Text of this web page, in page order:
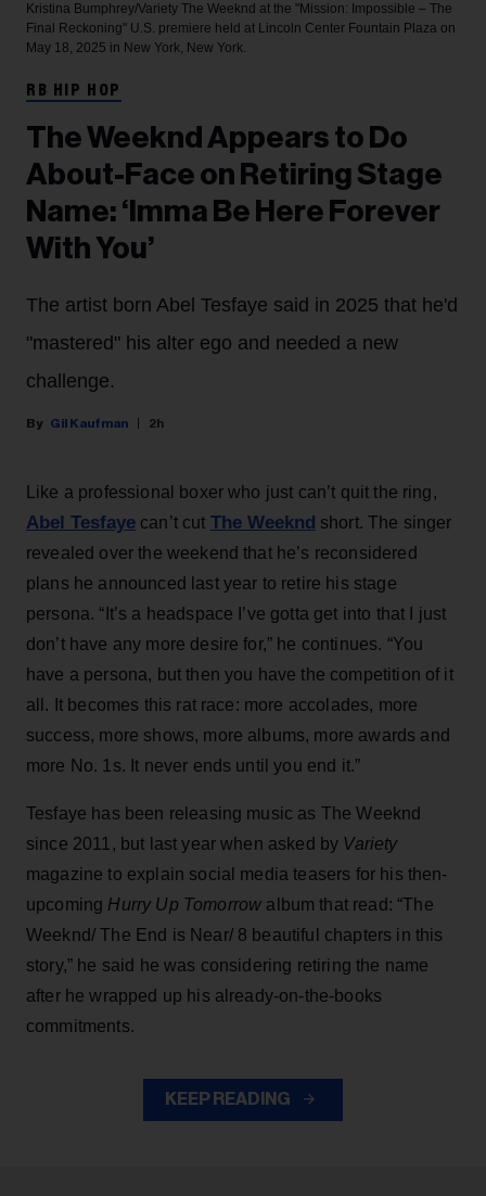
Kristina Bumphrey/Variety The Weeknd at the "Mission: Impossible – The
Final Reckoning" U.S. premiere held at Lincoln Center Fountain Plaza on
May 18, 2025 in New York, New York.
RB HIP HOP
The Weeknd Appears to Do
About-Face on Retiring Stage
Name: ‘Imma Be Here Forever
With You’
The artist born Abel Tesfaye said in 2025 that he'd
"mastered" his alter ego and needed a new
challenge.
Gil Kaufman 2h
Like a professional boxer who just can’t quit the ring,
Abel Tesfaye can’t cut The Weeknd short. The singer
revealed over the weekend that he’s reconsidered
plans he announced last year to retire his stage
persona. “It’s a headspace I’ve gotta get into that I just
don’t have any more desire for,” he continues. “You
have a persona, but then you have the competition of it
all. It becomes this rat race: more accolades, more
success, more shows, more albums, more awards and
more No. 1s. It never ends until you end it.”
Tesfaye has been releasing music as The Weeknd
since 2011, but last year when asked by Variety
magazine to explain social media teasers for his then-
upcoming Hurry Up Tomorrow album that read: “The
Weeknd/ The End is Near/ 8 beautiful chapters in this
story,” he said he was considering retiring the name
after he wrapped up his already-on-the-books
commitments.
KEEP READING